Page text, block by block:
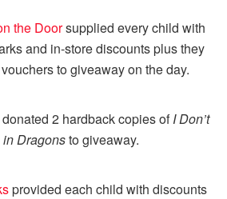
the Doorsupplied every child with
and in-store discounts plus they
to giveaway on the day.
donated 2 hardback copies ofI Don’t
Dragonsto giveaway.
provided each child with discounts